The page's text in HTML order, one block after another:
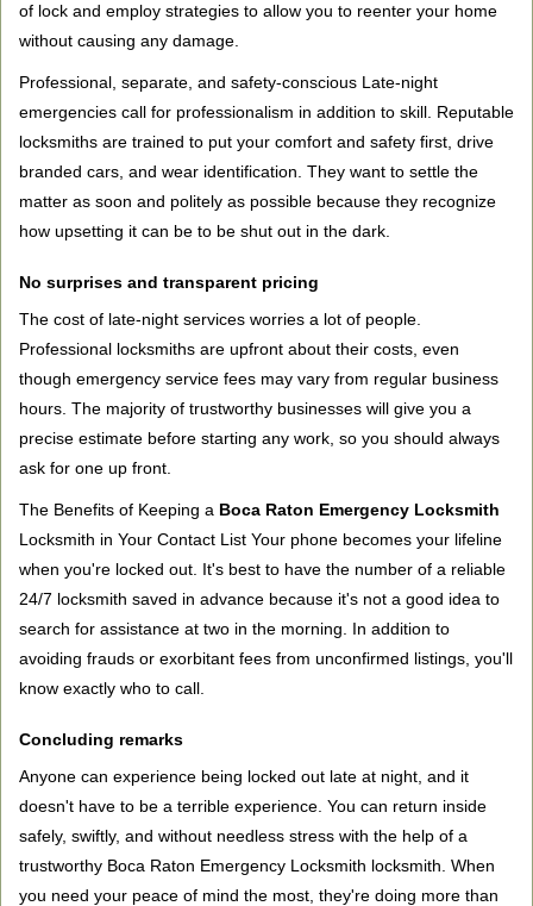
of lock and employ strategies to allow you to reenter your home
without causing any damage.
Professional, separate, and safety-conscious Late-night
emergencies call for professionalism in addition to skill. Reputable
locksmiths are trained to put your comfort and safety first, drive
branded cars, and wear identification. They want to settle the
matter as soon and politely as possible because they recognize
how upsetting it can be to be shut out in the dark.
No surprises and transparent pricing
The cost of late-night services worries a lot of people.
Professional locksmiths are upfront about their costs, even
though emergency service fees may vary from regular business
hours. The majority of trustworthy businesses will give you a
precise estimate before starting any work, so you should always
ask for one up front.
The Benefits of Keeping a Boca Raton Emergency Locksmith
Locksmith in Your Contact List Your phone becomes your lifeline
when you're locked out. It's best to have the number of a reliable
24/7 locksmith saved in advance because it's not a good idea to
search for assistance at two in the morning. In addition to
avoiding frauds or exorbitant fees from unconfirmed listings, you'll
know exactly who to call.
Concluding remarks
Anyone can experience being locked out late at night, and it
doesn't have to be a terrible experience. You can return inside
safely, swiftly, and without needless stress with the help of a
trustworthy Boca Raton Emergency Locksmith locksmith. When
you need your peace of mind the most, they're doing more than